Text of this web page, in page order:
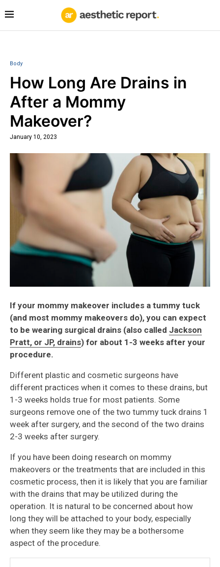
Body
How Long Are Drains in
After a Mommy
Makeover?
January 10, 2023
If your mommy makeover includes a tummy tuck
(and most mommy makeovers do), you can expect
to be wearing surgical drains (also called Jackson
Pratt, or JP, drains) for about 1-3 weeks after your
procedure.
Different plastic and cosmetic surgeons have
different practices when it comes to these drains, but
1-3 weeks holds true for most patients. Some
surgeons remove one of the two tummy tuck drains 1
week after surgery, and the second of the two drains
2-3 weeks after surgery.
If you have been doing research on mommy
makeovers or the treatments that are included in this
cosmetic process, then it is likely that you are familiar
with the drains that may be utilized during the
operation. It is natural to be concerned about how
long they will be attached to your body, especially
when they seem like they may be a bothersome
aspect of the procedure.